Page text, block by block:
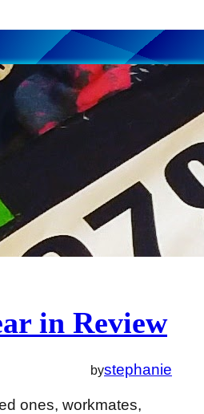
in Review
bystephanie
ones, workmates,